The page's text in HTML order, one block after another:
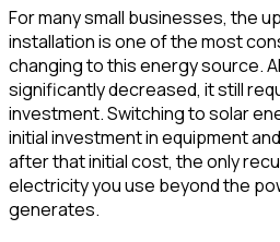
For many small businesses, the
installation is one of the most
changing to this energy source.
significantly decreased, it still
investment. Switching to solar
initial investment in equipment
after that initial cost, the only
electricity you use beyond the
generates.